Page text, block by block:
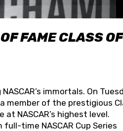
FAME CLASS OF
immortals. On
member of the prestigious
NASCAR’s highest level.
time NASCAR Cup Series